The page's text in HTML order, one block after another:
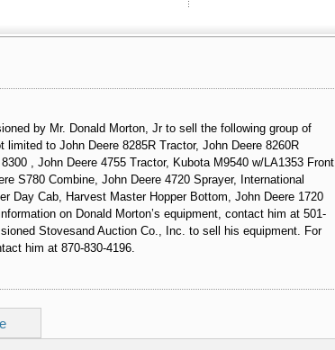
by Mr. Donald Morton, Jr to sell the following group of
to John Deere 8285R Tractor, John Deere 8260R
, John Deere 4755 Tractor, Kubota M9540 w/LA1353 Front
S780 Combine, John Deere 4720 Sprayer, International
Day Cab, Harvest Master Hopper Bottom, John Deere 1720
on Donald Morton’s equipment, contact him at 501-
Stovesand Auction Co., Inc. to sell his equipment. For
him at 870-830-4196.